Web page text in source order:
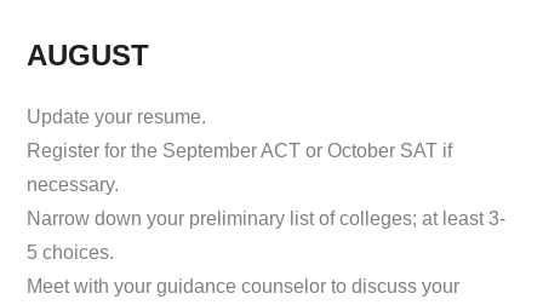
AUGUST
Update your resume.
Register for the September ACT or October SAT if
necessary.
Narrow down your preliminary list of colleges; at least 3-
5 choices.
Meet with your guidance counselor to discuss your